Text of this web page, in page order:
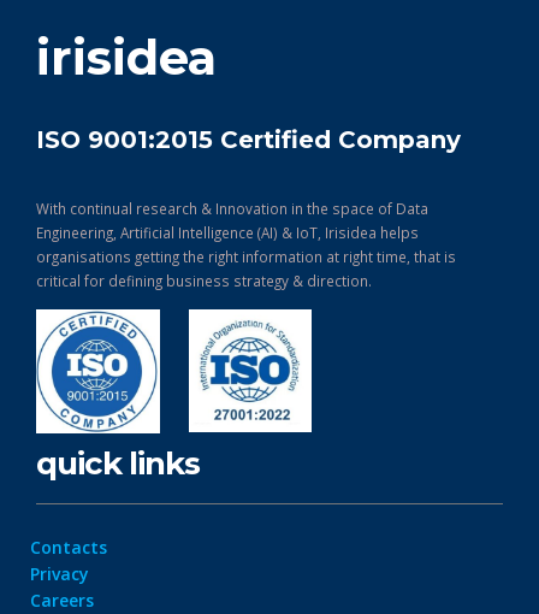
irisidea
ISO 9001:2015 Certified Company
With continual research & Innovation in the space of Data
Engineering, Artificial Intelligence (AI) & IoT, Irisidea helps
organisations getting the right information at right time, that is
critical for defining business strategy & direction.
quick links
Contacts
Privacy
Careers